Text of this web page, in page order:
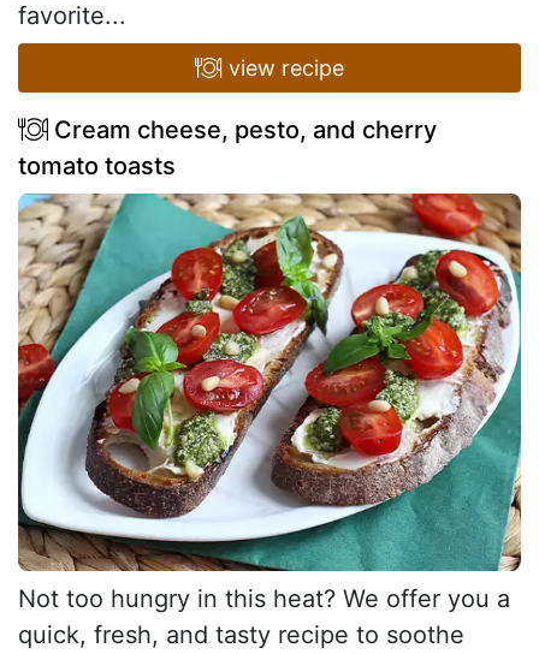
favorite...
view recipe
Cream cheese, pesto, and cherry
tomato toasts
Not too hungry in this heat? We offer you a
quick, fresh, and tasty recipe to soothe